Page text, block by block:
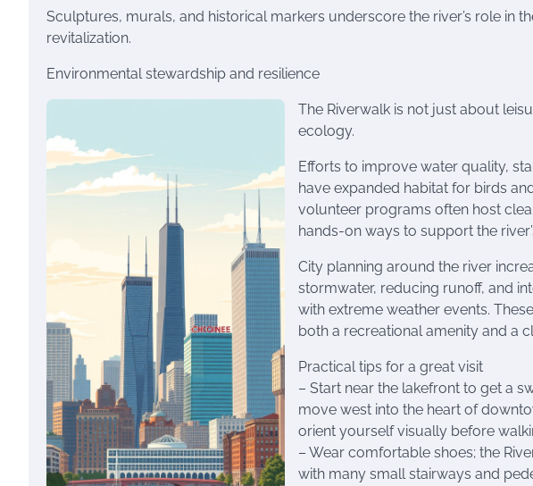
Sculptures, murals, and historical markers underscore the river’s role in
revitalization.
Environmental stewardship and resilience
The Riverwalk is not just about
ecology.
Efforts to improve water quality,
have expanded habitat for birds
volunteer programs often host
hands-on ways to support the
City planning around the river
stormwater, reducing runoff, and
with extreme weather events.
both a recreational amenity and a
Practical tips for a great visit
– Start near the lakefront to get a
move west into the heart of
orient yourself visually before
– Wear comfortable shoes; the
with many small stairways and